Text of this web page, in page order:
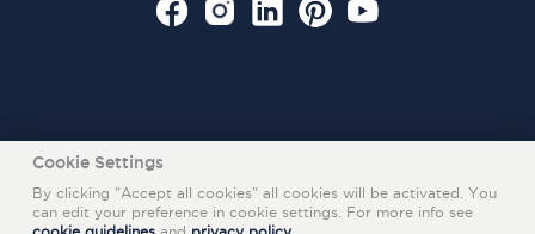
Cookie Settings
By clicking "Accept all cookies" all cookies will be activated. You
can edit your preference in cookie settings. For more info see